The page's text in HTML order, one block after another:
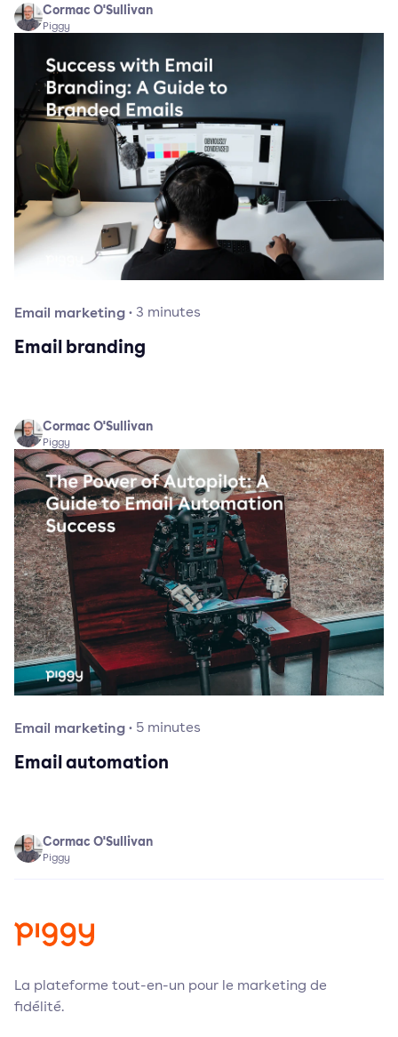
Cormac O'Sullivan
Piggy
Email marketing· 3 minutes
Email branding
Cormac O'Sullivan
Piggy
Email marketing· 5 minutes
Email automation
Cormac O'Sullivan
Piggy
La plateforme tout-en-un pour le marketing de
fidélité.